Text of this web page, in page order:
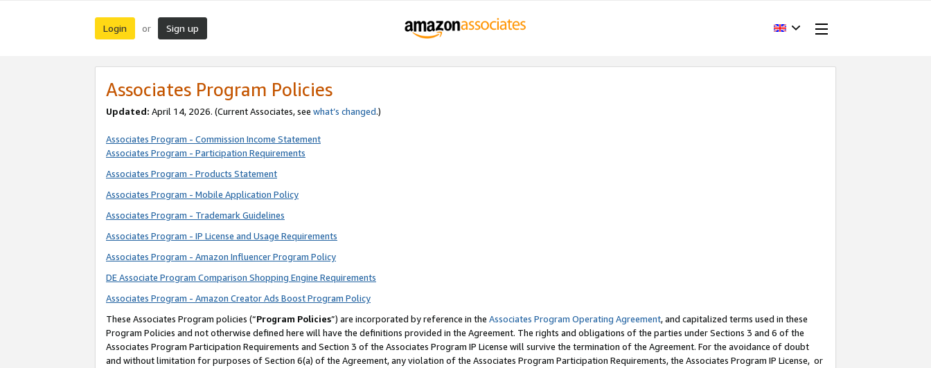
Login or Sign up
Associates Program Policies
Updated: April 14, 2026. (Current Associates, see what’s changed.)
Associates Program - Commission Income Statement
Associates Program - Participation Requirements
Associates Program - Products Statement
Associates Program - Mobile Application Policy
Associates Program - Trademark Guidelines
Associates Program - IP License and Usage Requirements
Associates Program - Amazon Influencer Program Policy
DE Associate Program Comparison Shopping Engine Requirements
Associates Program - Amazon Creator Ads Boost Program Policy
These Associates Program policies (“Program Policies”) are incorporated by reference in the Associates Program Operating Agreement, and capitalized terms used in these
Program Policies and not otherwise defined here will have the definitions provided in the Agreement. The rights and obligations of the parties under Sections 3 and 6 of the
Associates Program Participation Requirements and Section 3 of the Associates Program IP License will survive the termination of the Agreement. For the avoidance of doubt
and without limitation for purposes of Section 6(a) of the Agreement, any violation of the Associates Program Participation Requirements, the Associates Program IP License, or